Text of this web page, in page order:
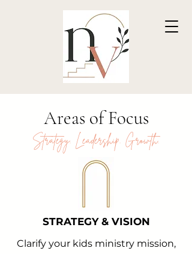
Areas of Focus
Strategy. Leadership. Growth.
STRATEGY & VISION
Clarify your kids ministry mission,